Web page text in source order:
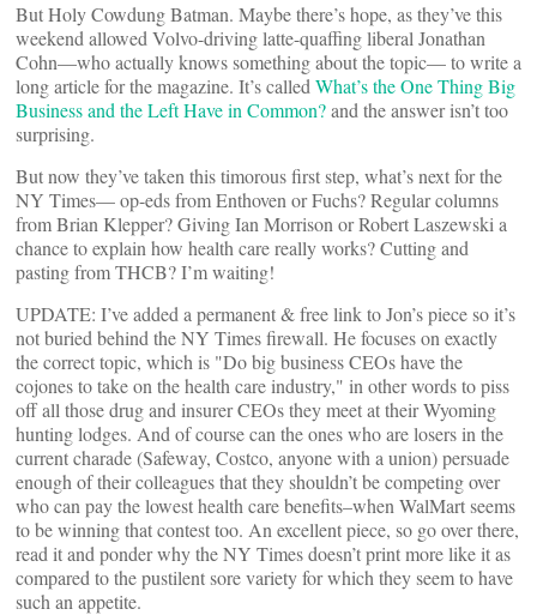
But Holy Cowdung Batman. Maybe there’s hope, as they’ve this
weekend allowed Volvo-driving latte-quaffing liberal Jonathan
Cohn—who actually knows something about the topic— to write a
long article for the magazine. It’s called What’s the One Thing Big
Business and the Left Have in Common?and the answer isn’t too
surprising.
But now they’ve taken this timorous first step, what’s next for the
NY Times— op-eds from Enthoven or Fuchs? Regular columns
from Brian Klepper? Giving Ian Morrison or Robert Laszewski a
chance to explain how health care really works? Cutting and
pasting from THCB? I’m waiting!
UPDATE: I’ve added a permanent & free link to Jon’s piece so it’s
not buried behind the NY Times firewall. He focuses on exactly
the correct topic, which is "Do big business CEOs have the
cojones to take on the health care industry," in other words to piss
off all those drug and insurer CEOs they meet at their Wyoming
hunting lodges. And of course can the ones who are losers in the
current charade (Safeway, Costco, anyone with a union) persuade
enough of their colleagues that they shouldn’t be competing over
who can pay the lowest health care benefits–when WalMart seems
to be winning that contest too. An excellent piece, so go over there,
read it and ponder why the NY Times doesn’t print more like it as
compared to the pustilent sore variety for which they seem to have
such an appetite.